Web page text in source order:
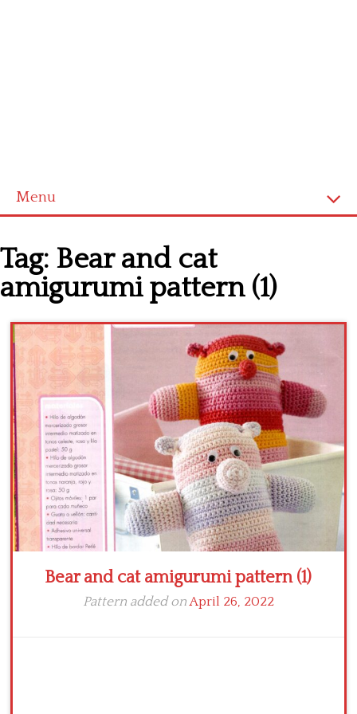
Menu
Cross stitch alphabet
Cross stitch Disney
Crochet round doily
Crochet flowers
Tag: Bear and cat
amigurumi pattern (1)
Bear and cat amigurumi pattern (1)
Pattern added onApril 26, 2022